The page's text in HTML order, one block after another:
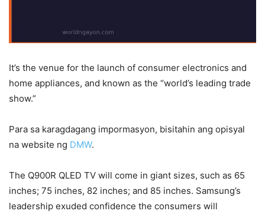
It’s the venue for the launch of consumer electronics and
home appliances, and known as the “world’s leading trade
show.”
Para sa karagdagang impormasyon, bisitahin ang opisyal
na website ng DMW.
The Q900R QLED TV will come in giant sizes, such as 65
inches; 75 inches, 82 inches; and 85 inches. Samsung’s
leadership exuded confidence the consumers will